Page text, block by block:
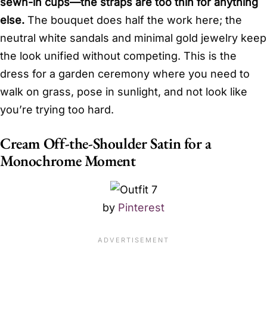
else. The bouquet does half the work here; the
neutral white sandals and minimal gold jewelry keep
the look unified without competing. This is the
dress for a garden ceremony where you need to
walk on grass, pose in sunlight, and not look like
you’re trying too hard.
Cream Off-the-Shoulder Satin for a
Monochrome Moment
by Pinterest